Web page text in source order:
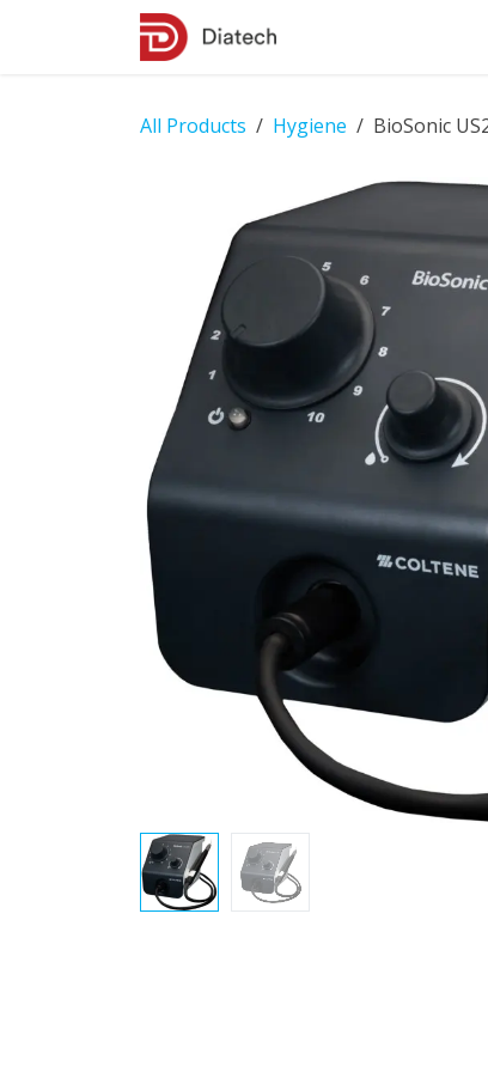
All Products Hygiene BioSonic